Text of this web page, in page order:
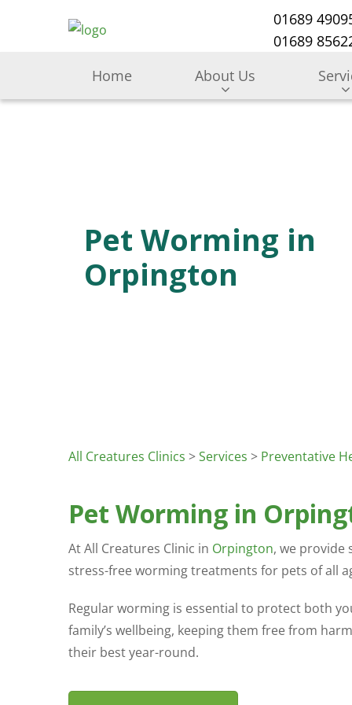
01689
01689
Home About Us
Pet Worming in
Orpington
All Creatures Clinics >Services > Preventative
Pet Worming in
At All Creatures Clinic in Orpington, we provide
stress-free worming treatments for pets of all
Regular worming is essential to protect both
family’s wellbeing, keeping them free from
their best year-round.